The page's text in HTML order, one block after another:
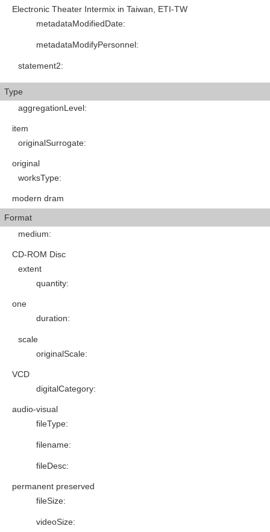
Electronic Theater Intermix in Taiwan, ETI-TW
metadataModifiedDate:
metadataModifyPersonnel:
statement2:
Type
aggregationLevel:
item
originalSurrogate:
original
worksType:
modern dram
Format
medium:
CD-ROM Disc
extent
quantity:
one
duration:
scale
originalScale:
VCD
digitalCategory:
audio-visual
fileType:
filename:
fileDesc:
permanent preserved
fileSize:
videoSize: